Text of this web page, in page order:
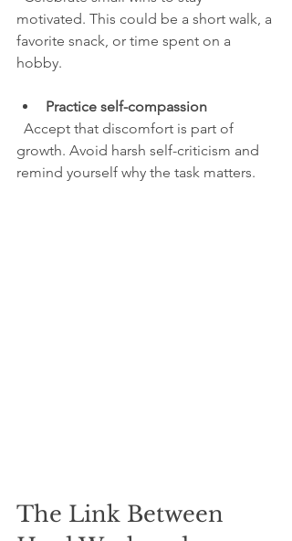
motivated. This could be a short walk, a
favorite snack, or time spent on a
hobby.
Practice self-compassion
growth. Avoid harsh self-criticism and
remind yourself why the task matters.
The Link Between